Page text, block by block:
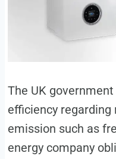
The UK
efficiency
emission such as
energy company